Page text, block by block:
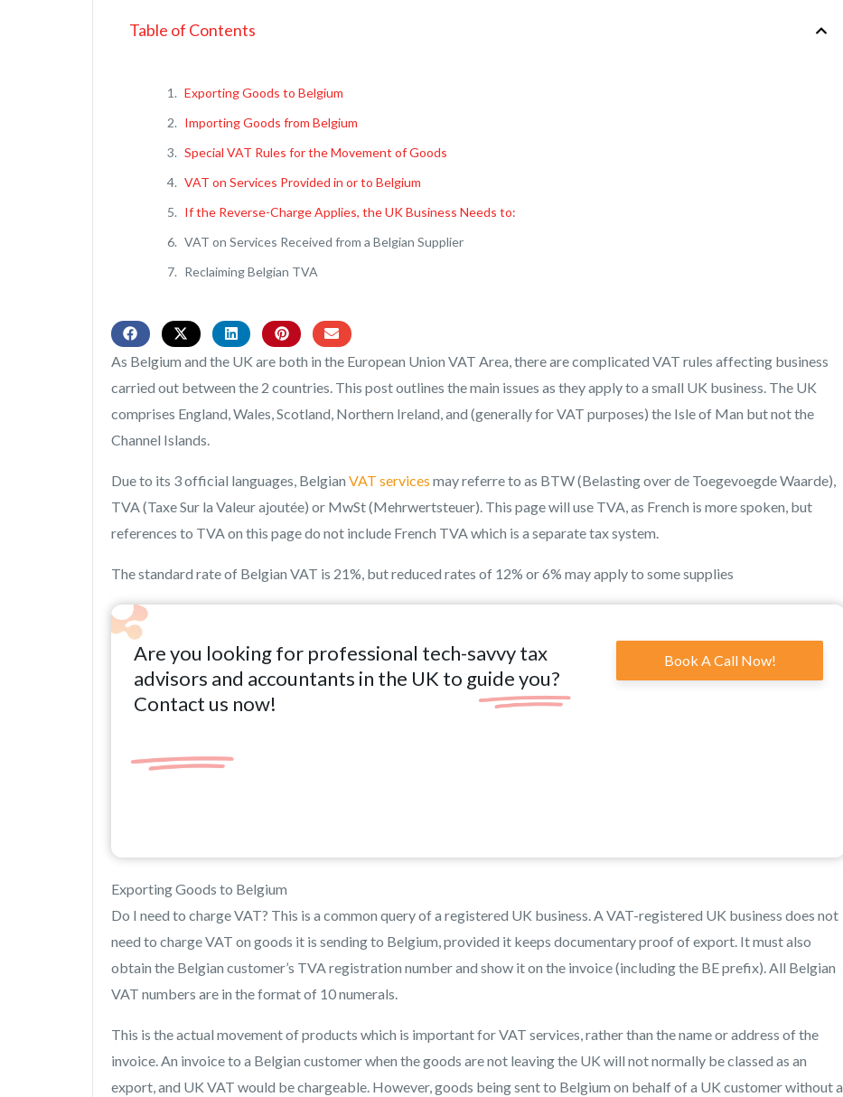
Table of Contents
Exporting Goods to Belgium
Importing Goods from Belgium
Special VAT Rules for the Movement of Goods
VAT on Services Provided in or to Belgium
If the Reverse-Charge Applies, the UK Business Needs to:
VAT on Services Received from a Belgian Supplier
Reclaiming Belgian TVA
As Belgium and the UK are both in the European Union VAT Area, there are complicated VAT rules affecting business
carried out between the 2 countries. This post outlines the main issues as they apply to a small UK business. The UK
comprises England, Wales, Scotland, Northern Ireland, and (generally for VAT purposes) the Isle of Man but not the
Channel Islands.
Due to its 3 official languages, Belgian VAT services may referre to as BTW (Belasting over de Toegevoegde Waarde),
TVA (Taxe Sur la Valeur ajoutée) or MwSt (Mehrwertsteuer). This page will use TVA, as French is more spoken, but
references to TVA on this page do not include French TVA which is a separate tax system.
The standard rate of Belgian VAT is 21%, but reduced rates of 12% or 6% may apply to some supplies
Are you looking for professional tech-savvy tax
advisors and accountants in the UK to guide you?
Contact us now!
Book A Call Now!
Exporting Goods to Belgium
Do I need to charge VAT? This is a common query of a registered UK business. A VAT-registered UK business does not
need to charge VAT on goods it is sending to Belgium, provided it keeps documentary proof of export. It must also
obtain the Belgian customer’s TVA registration number and show it on the invoice (including the BE prefix). All Belgian
VAT numbers are in the format of 10 numerals.
This is the actual movement of products which is important for VAT services, rather than the name or address of the
invoice. An invoice to a Belgian customer when the goods are not leaving the UK will not normally be classed as an
export, and UK VAT would be chargeable. However, goods being sent to Belgium on behalf of a UK customer without a